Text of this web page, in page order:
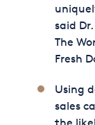
said
The
Fresh
Using
sales